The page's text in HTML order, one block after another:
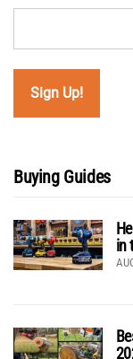
Buying Guides
in